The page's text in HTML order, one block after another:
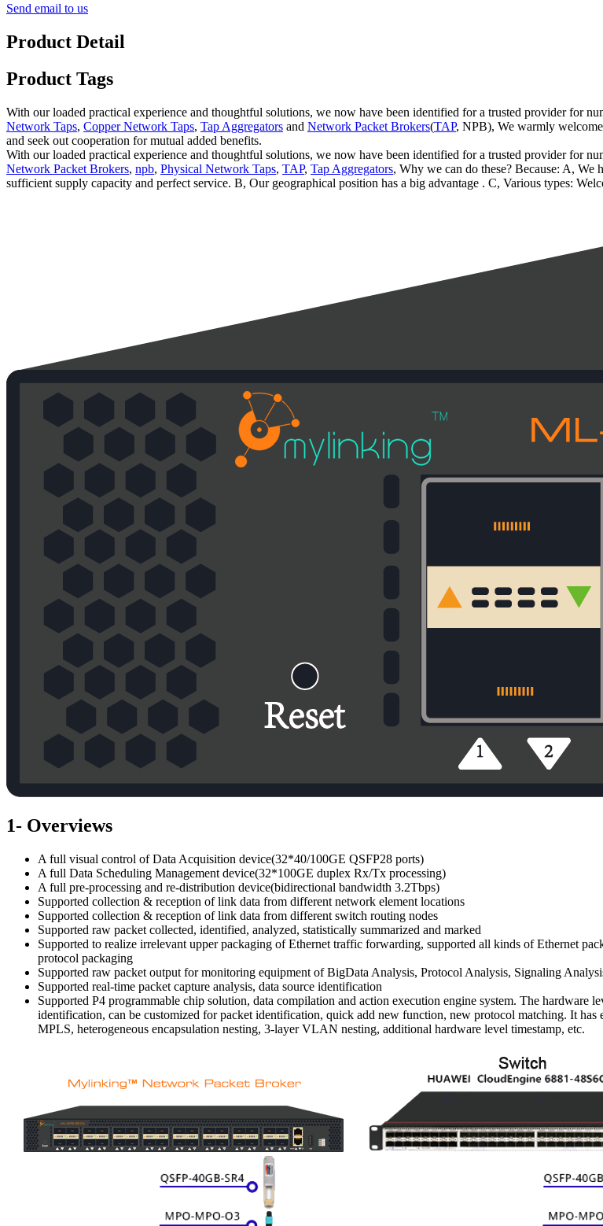
Send email to us
Product Detail
Product Tags
With our loaded practical experience and thoughtful solutions, we now have been identified for a trusted provider for
Network Taps, Copper Network Taps, Tap Aggregators and Network Packet Brokers(TAP, NPB), We warmly
and seek out cooperation for mutual added benefits.
With our loaded practical experience and thoughtful solutions, we now have been identified for a trusted provider for
Network Packet Brokers, npb, Physical Network Taps, TAP, Tap Aggregators, Why we can do these? Because: A, We
sufficient supply capacity and perfect service. B, Our geographical position has a big advantage . C, Various types:
1- Overviews
A full visual control of Data Acquisition device(32*40/100GE QSFP28 ports)
A full Data Scheduling Management device(32*100GE duplex Rx/Tx processing)
A full pre-processing and re-distribution device(bidirectional bandwidth 3.2Tbps)
Supported collection & reception of link data from different network element locations
Supported collection & reception of link data from different switch routing nodes
Supported raw packet collected, identified, analyzed, statistically summarized and marked
Supported to realize irrelevant upper packaging of Ethernet traffic forwarding, supported all kinds of Ethernet
protocol packaging
Supported raw packet output for monitoring equipment of BigData Analysis, Protocol Analysis, Signaling
Supported real-time packet capture analysis, data source identification
Supported P4 programmable chip solution, data compilation and action execution engine system. The hardware
identification, can be customized for packet identification, quick add new function, new protocol matching. It
MPLS, heterogeneous encapsulation nesting, 3-layer VLAN nesting, additional hardware level timestamp, etc.